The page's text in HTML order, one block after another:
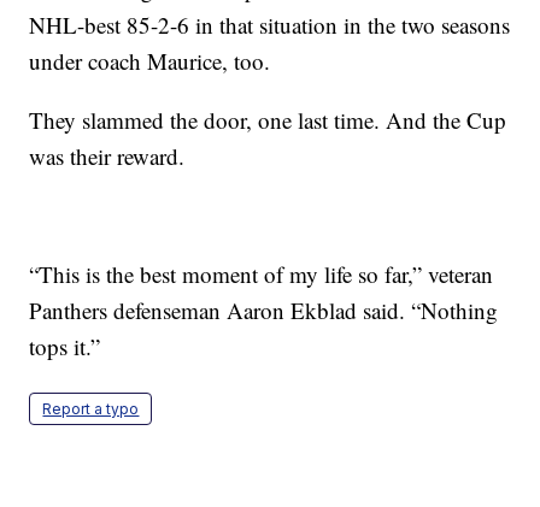
NHL-best 85-2-6 in that situation in the two seasons
under coach Maurice, too.
They slammed the door, one last time. And the Cup
was their reward.
“This is the best moment of my life so far,” veteran
Panthers defenseman Aaron Ekblad said. “Nothing
tops it.”
Report a typo